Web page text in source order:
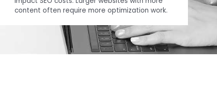
content often require more optimization work.